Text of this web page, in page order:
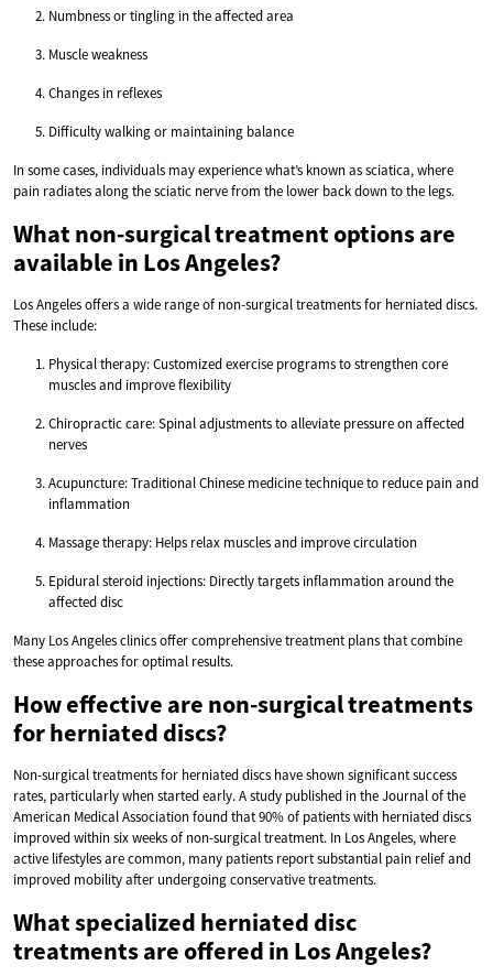
Numbness or tingling in the affected area
Muscle weakness
Changes in reflexes
Difficulty walking or maintaining balance
In some cases, individuals may experience what’s known as sciatica, where
pain radiates along the sciatic nerve from the lower back down to the legs.
What non-surgical treatment options are
available in Los Angeles?
Los Angeles offers a wide range of non-surgical treatments for herniated discs.
These include:
Physical therapy: Customized exercise programs to strengthen core
muscles and improve flexibility
Chiropractic care: Spinal adjustments to alleviate pressure on affected
nerves
Acupuncture: Traditional Chinese medicine technique to reduce pain and
inflammation
Massage therapy: Helps relax muscles and improve circulation
Epidural steroid injections: Directly targets inflammation around the
affected disc
Many Los Angeles clinics offer comprehensive treatment plans that combine
these approaches for optimal results.
How effective are non-surgical treatments
for herniated discs?
Non-surgical treatments for herniated discs have shown significant success
rates, particularly when started early. A study published in the Journal of the
American Medical Association found that 90% of patients with herniated discs
improved within six weeks of non-surgical treatment. In Los Angeles, where
active lifestyles are common, many patients report substantial pain relief and
improved mobility after undergoing conservative treatments.
What specialized herniated disc
treatments are offered in Los Angeles?